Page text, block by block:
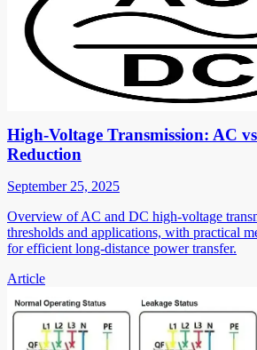
High-Voltage Transmission: AC
Reduction
September 25, 2025
Overview of AC and DC high-voltage
thresholds and applications, with practical
for efficient long-distance power transfer.
Article